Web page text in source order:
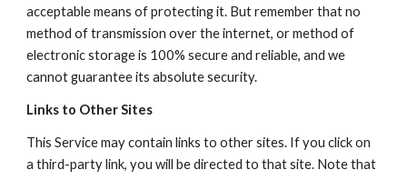
acceptable means of protecting it. But remember that no
method of transmission over the internet, or method of
electronic storage is 100% secure and reliable, and we
cannot guarantee its absolute security.
Links to Other Sites
This Service may contain links to other sites. If you click on
a third-party link, you will be directed to that site. Note that